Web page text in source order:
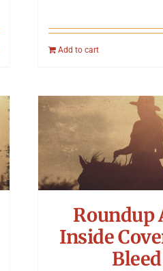
Add to cart
Roundup
Inside
Bleed